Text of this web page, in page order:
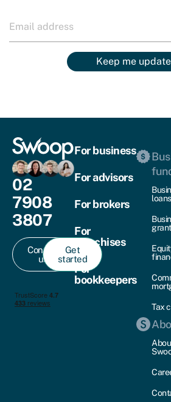
Keep me
02
7908
3807
Contact
us
Get
started
For business
For advisors
For brokers
For
franchises
For
bookkeepers
loans
Tax